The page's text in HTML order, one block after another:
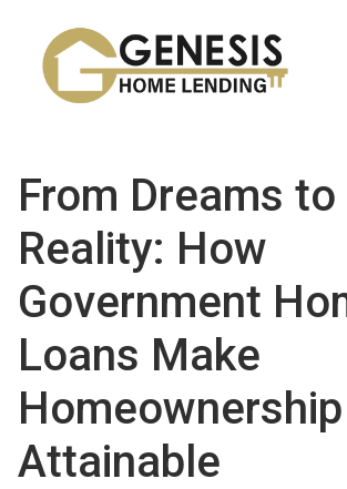
From Dreams to
Reality: How
Government
Loans Make
Homeownership
Attainable